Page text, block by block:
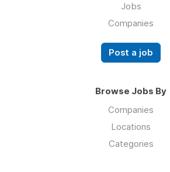
Jobs
Companies
Post a job
Browse Jobs By
Companies
Locations
Categories